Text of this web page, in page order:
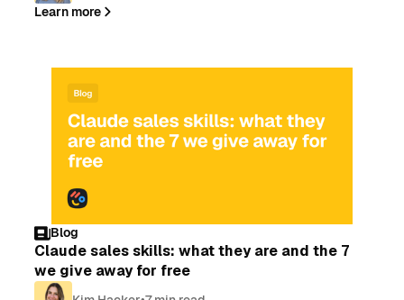
Learn more
Blog
Claude sales skills: what they are and the 7
we give away for free